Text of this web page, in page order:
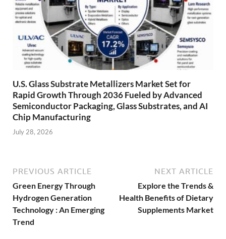
U.S. Glass Substrate Metallizers Market Set for
Rapid Growth Through 2036 Fueled by Advanced
Semiconductor Packaging, Glass Substrates, and AI
Chip Manufacturing
July 28, 2026
PREVIOUS ARTICLE
Green Energy Through
Hydrogen Generation
Technology : An Emerging
Trend
NEXT ARTICLE
Explore the Trends &
Health Benefits of Dietary
Supplements Market